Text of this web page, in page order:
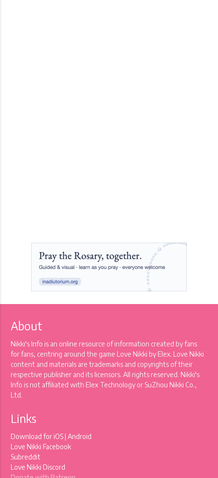
About
Nikki's Info is an online resource of information created by fans
for fans, centring around the game Love Nikki by Elex. Love Nikki
content and materials are trademarks and copyrights of their
respective publisher and its licensors. All rights reserved. Nikki's
Info is not affiliated with Elex Technology or SuZhou Nikki Co.,
Ltd.
Links
Download foriOS|Android
Love Nikki Facebook
Subreddit
Love Nikki Discord